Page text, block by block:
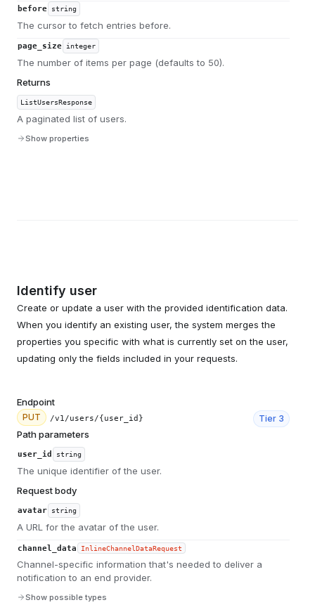
before string
The cursor to fetch entries before.
page_size integer
The number of items per page (defaults to 50).
Returns
ListUsersResponse
A paginated list of users.
Show properties
Identify user
Create or update a user with the provided identification data.
When you identify an existing user, the system merges the
properties you specific with what is currently set on the user,
updating only the fields included in your requests.
Endpoint
PUT /v1/users/{user_id} Tier 3
Path parameters
user_id string
The unique identifier of the user.
Request body
avatar string
A URL for the avatar of the user.
channel_data InlineChannelDataRequest
Channel-specific information that's needed to deliver a
notification to an end provider.
Show possible types